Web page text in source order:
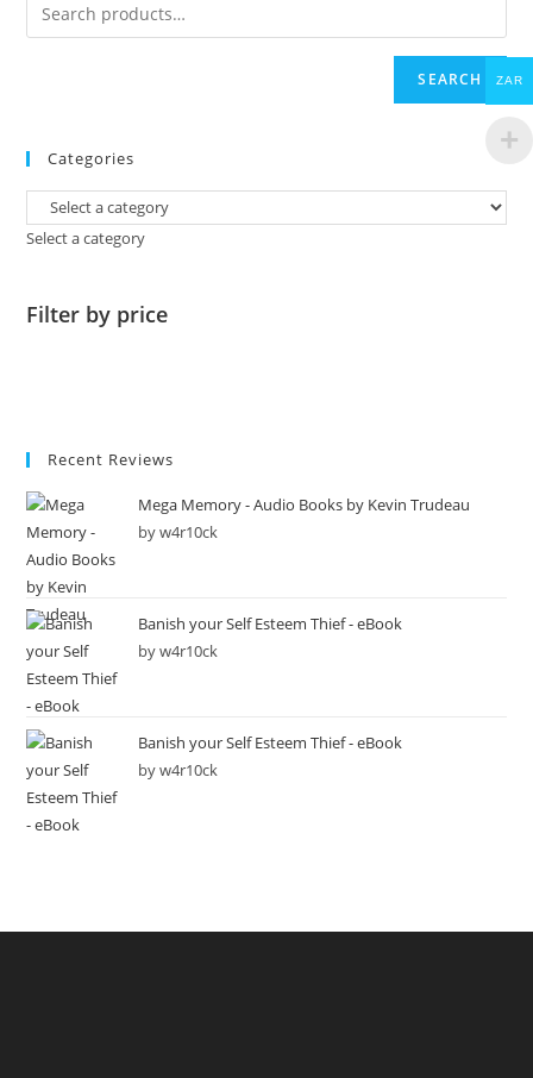
SEARCH
Categories
Select a category
Filter by price
Recent Reviews
Mega Memory - Audio Books by Kevin Trudeau
by w4r10ck
Banish your Self Esteem Thief - eBook
by w4r10ck
Banish your Self Esteem Thief - eBook
by w4r10ck
ZAR